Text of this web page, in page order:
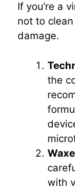
If you’re a
not to
damage.
the
with